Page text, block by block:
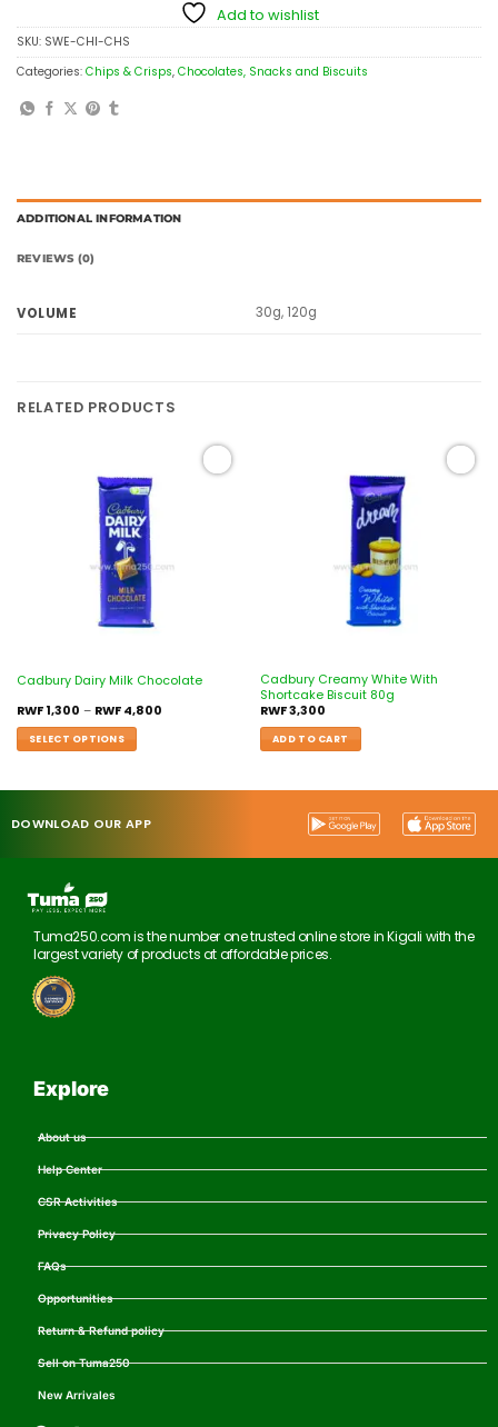
Add to wishlist
SKU: SWE-CHI-CHS
Categories: Chips & Crisps, Chocolates, Snacks and Biscuits
ADDITIONAL INFORMATION
REVIEWS (0)
VOLUME 30g, 120g
RELATED PRODUCTS
Cadbury Dairy Milk Chocolate
RWF1,300 – RWF4,800
SELECT OPTIONS
Cadbury Creamy White With
Shortcake Biscuit 80g
RWF3,300
ADD TO CART
DOWNLOAD OUR APP
Tuma250.com is the number one trusted online store in Kigali with the
largest variety of products at affordable prices.
Explore
About us
Help Center
CSR Activities
Privacy Policy
FAQs
Opportunities
Return & Refund policy
Sell on Tuma250
New Arrivales